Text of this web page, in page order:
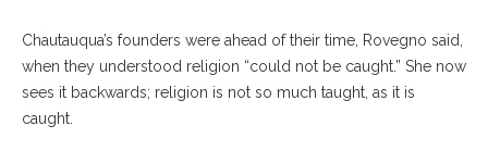
Chautauqua’s founders were ahead of their time, Rovegno said,
when they understood religion “could not be caught.” She now
sees it backwards; religion is not so much taught, as it is
caught.